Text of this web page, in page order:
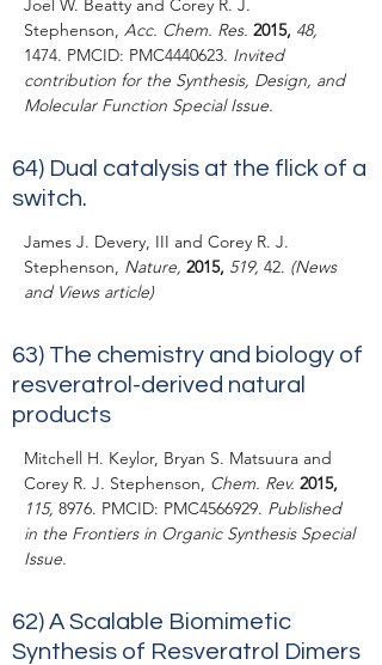
Joel W. Beatty and Corey R. J.
Stephenson, Acc. Chem. Res. 2015, 48,
1474. PMCID: PMC4440623. Invited
contribution for the Synthesis, Design, and
Molecular Function Special Issue.
64) Dual catalysis at the flick of a
switch.
James J. Devery, III and Corey R. J.
Stephenson, Nature, 2015, 519, 42. (News
and Views article)
63) The chemistry and biology of
resveratrol-derived natural
products
Mitchell H. Keylor, Bryan S. Matsuura and
Corey R. J. Stephenson, Chem. Rev. 2015,
115, 8976. PMCID: PMC4566929. Published
in the Frontiers in Organic Synthesis Special
Issue.
62) A Scalable Biomimetic
Synthesis of Resveratrol Dimers